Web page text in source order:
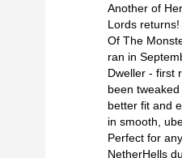
Another of
Lords
Of The
ran in
Dweller - first
been
better fit and
in smooth,
Perfect for
NetherHells